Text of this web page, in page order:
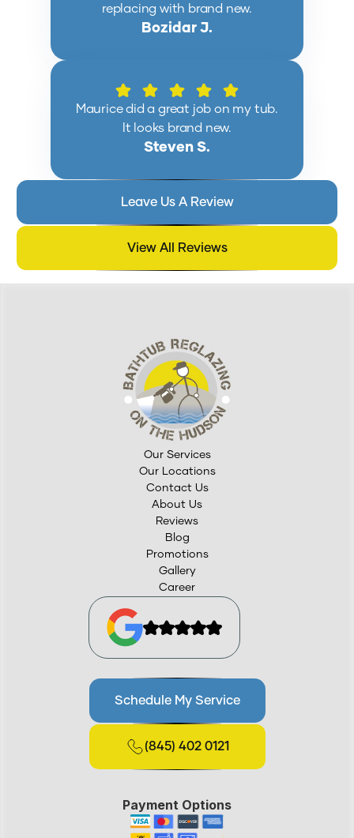
replacing with brand new.
Bozidar J.
Maurice did a great job on my tub.
It looks brand new.
Steven S.
Leave Us A Review
View All Reviews
Our Services
Our Locations
Contact Us
About Us
Reviews
Blog
Promotions
Gallery
Career
Schedule My Service
(845) 402 0121
Payment Options